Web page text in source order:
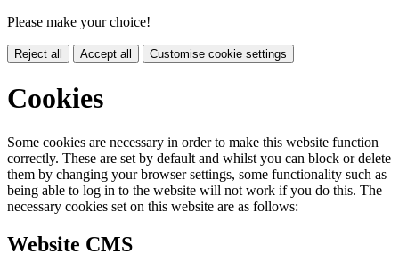
Please make your choice!
Reject all Accept all Customise cookie settings
Cookies
Some cookies are necessary in order to make this website function
correctly. These are set by default and whilst you can block or delete
them by changing your browser settings, some functionality such as
being able to log in to the website will not work if you do this. The
necessary cookies set on this website are as follows:
Website CMS